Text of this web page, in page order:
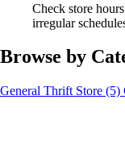
Check store
irregular
Browse by
General Thrift Store (5)